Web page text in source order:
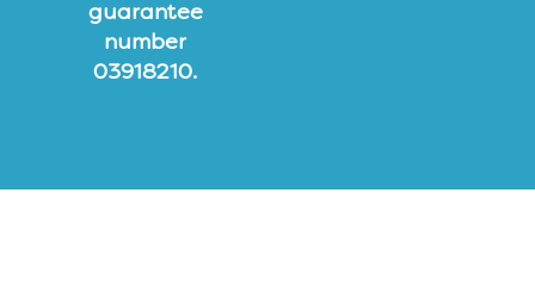
guarantee
number
03918210.